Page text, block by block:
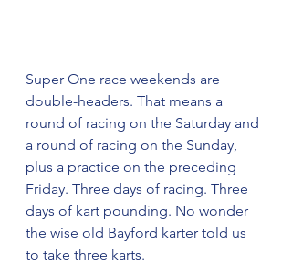
Super One race weekends are
double-headers. That means a
round of racing on the Saturday and
a round of racing on the Sunday,
plus a practice on the preceding
Friday. Three days of racing. Three
days of kart pounding. No wonder
the wise old Bayford karter told us
to take three karts.